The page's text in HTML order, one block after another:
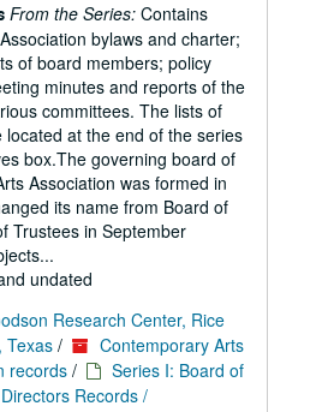
From the Series: Contains
bylaws and charter;
of board members; policy
minutes and reports of the
committees. The lists of
at the end of the series
box.The governing board of
Association was formed in
its name from Board of
Trustees in September
undated
Research Center, Rice
Texas /
Contemporary Arts
records /
Series I: Board of
Records /